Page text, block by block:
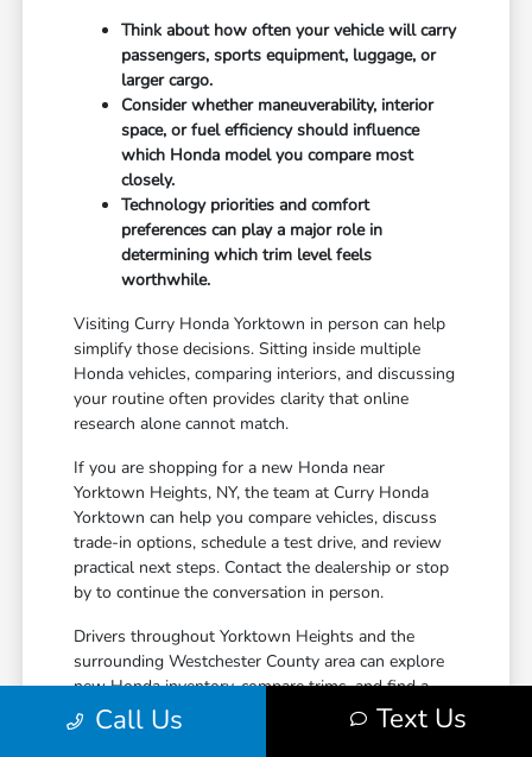
Think about how often your vehicle will carry
passengers, sports equipment, luggage, or
larger cargo.
Consider whether maneuverability, interior
space, or fuel efficiency should influence
which Honda model you compare most
closely.
Technology priorities and comfort
preferences can play a major role in
determining which trim level feels
worthwhile.
Visiting Curry Honda Yorktown in person can help
simplify those decisions. Sitting inside multiple
Honda vehicles, comparing interiors, and discussing
your routine often provides clarity that online
research alone cannot match.
If you are shopping for a new Honda near
Yorktown Heights, NY, the team at Curry Honda
Yorktown can help you compare vehicles, discuss
trade-in options, schedule a test drive, and review
practical next steps. Contact the dealership or stop
by to continue the conversation in person.
Drivers throughout Yorktown Heights and the
surrounding Westchester County area can explore
new Honda inventory, compare trims, and find a
vehicle that fits both daily driving needs and long-
term lifestyle goals at Curry Honda Yorktown.
Call Us Text Us